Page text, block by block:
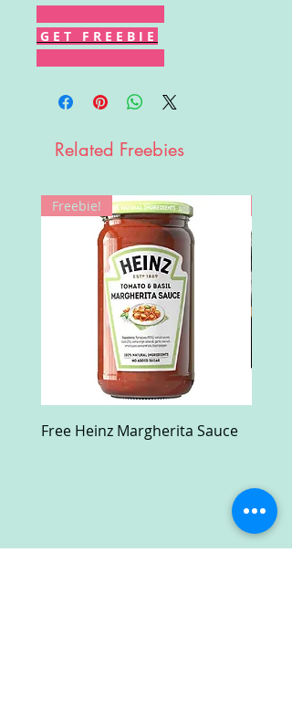
G E T F R E E B I E
Related Freebies
Freebie!
Free Heinz Margherita Sauce